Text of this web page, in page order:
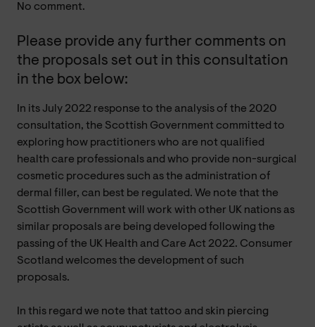
No comment.
Please provide any further comments on
the proposals set out in this consultation
in the box below:
In its July 2022 response to the analysis of the 2020
consultation, the Scottish Government committed to
exploring how practitioners who are not qualified
health care professionals and who provide non-surgical
cosmetic procedures such as the administration of
dermal filler, can best be regulated. We note that the
Scottish Government will work with other UK nations as
similar proposals are being developed following the
passing of the UK Health and Care Act 2022. Consumer
Scotland welcomes the development of such
proposals.
In this regard we note that tattoo and skin piercing